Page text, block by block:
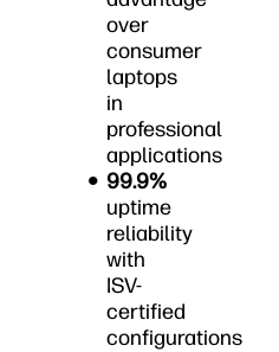
over
consumer
laptops
in
professional
applications
99.9%
uptime
reliability
with
ISV-
certified
configurations